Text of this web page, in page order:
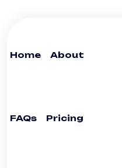
Home About
FAQs Pricing